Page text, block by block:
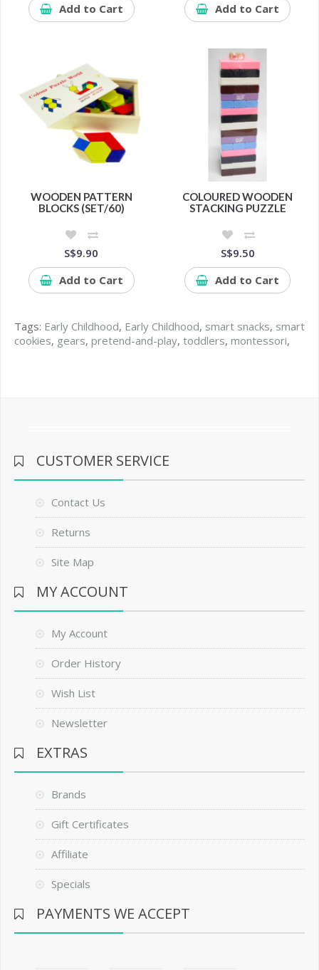
Add to Cart
Add to Cart
WOODEN PATTERN
BLOCKS (SET/60)
S$9.90
Add to Cart
COLOURED WOODEN
STACKING PUZZLE
S$9.50
Add to Cart
Tags: Early Childhood, Early Childhood, smart snacks, smart
cookies, gears, pretend-and-play, toddlers, montessori,
CUSTOMER SERVICE
Contact Us
Returns
Site Map
MY ACCOUNT
My Account
Order History
Wish List
Newsletter
EXTRAS
Brands
Gift Certificates
Affiliate
Specials
PAYMENTS WE ACCEPT